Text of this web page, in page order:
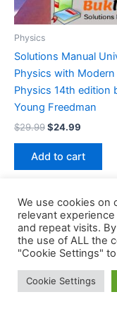
Physics
Solutions Manual
Physics with Modern
Physics 14th edition
Young Freedman
$29.99Original
was:
$29.99.
$24.99
$24.99.
Add to cart
We use cookies on
relevant
and repeat visits.
the use of ALL the
"Cookie Settings"
Cookie Settings